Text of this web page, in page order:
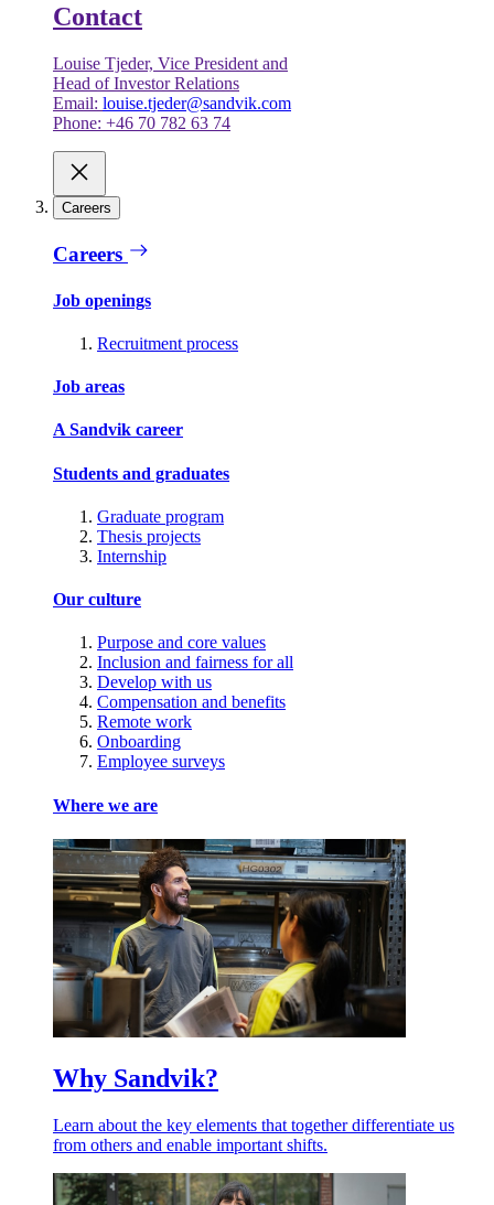
Contact
Louise Tjeder, Vice President and
Head of Investor Relations
Email: louise.tjeder@sandvik.com
Phone: +46 70 782 63 74
Careers
Careers
Job openings
Recruitment process
Job areas
A Sandvik career
Students and graduates
Graduate program
Thesis projects
Internship
Our culture
Purpose and core values
Inclusion and fairness for all
Develop with us
Compensation and benefits
Remote work
Onboarding
Employee surveys
Where we are
Why Sandvik?
Learn about the key elements that together differentiate us
from others and enable important shifts.